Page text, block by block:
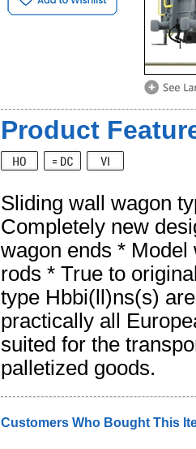
Product
Sliding wall wagon
Completely new
wagon ends * Model
rods * True to
type Hbbi(ll)ns(s)
practically all
suited for the
palletized goods.
Customers Who Bought This